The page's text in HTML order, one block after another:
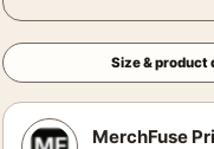
Size & product
MerchFuse